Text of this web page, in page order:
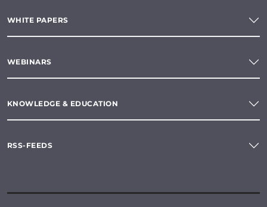
WHITE PAPERS
WEBINARS
KNOWLEDGE & EDUCATION
RSS-FEEDS